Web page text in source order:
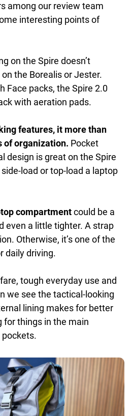
among our review team
interesting points of
on the Spire doesn’t
the Borealis or Jester.
Face packs, the Spire 2.0
with aeration pads.
features, it more than
of organization. Pocket
design is great on the Spire
load or top-load a laptop
compartmentcould be a
even a little tighter. A strap
Otherwise, it’s one of the
daily driving.
tough everyday use and
we see the tactical-looking
lining makes for better
for things in the main